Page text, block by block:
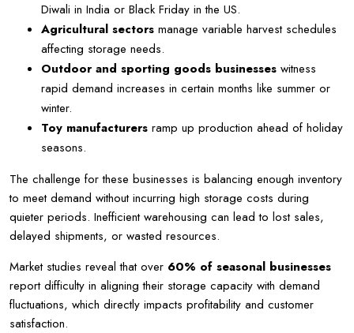
Diwali in India or Black Friday in the US.
Agricultural sectors manage variable harvest schedules
affecting storage needs.
Outdoor and sporting goods businesses witness
rapid demand increases in certain months like summer or
winter.
Toy manufacturers ramp up production ahead of holiday
seasons.
The challenge for these businesses is balancing enough inventory
to meet demand without incurring high storage costs during
quieter periods. Inefficient warehousing can lead to lost sales,
delayed shipments, or wasted resources.
Market studies reveal that over 60% of seasonal businesses
report difficulty in aligning their storage capacity with demand
fluctuations, which directly impacts profitability and customer
satisfaction.